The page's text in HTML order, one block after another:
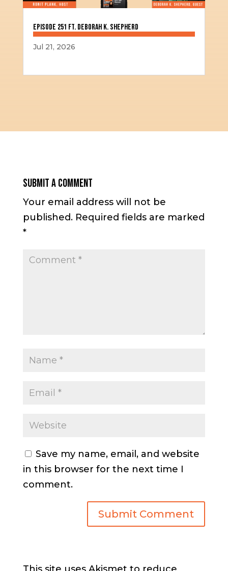
Episode 251 ft. Deborah K. Shepherd
Jul 21, 2026
Submit a Comment
Your email address will not be
published. Required fields are marked
*
Save my name, email, and website
in this browser for the next time I
comment.
This site uses Akismet to reduce